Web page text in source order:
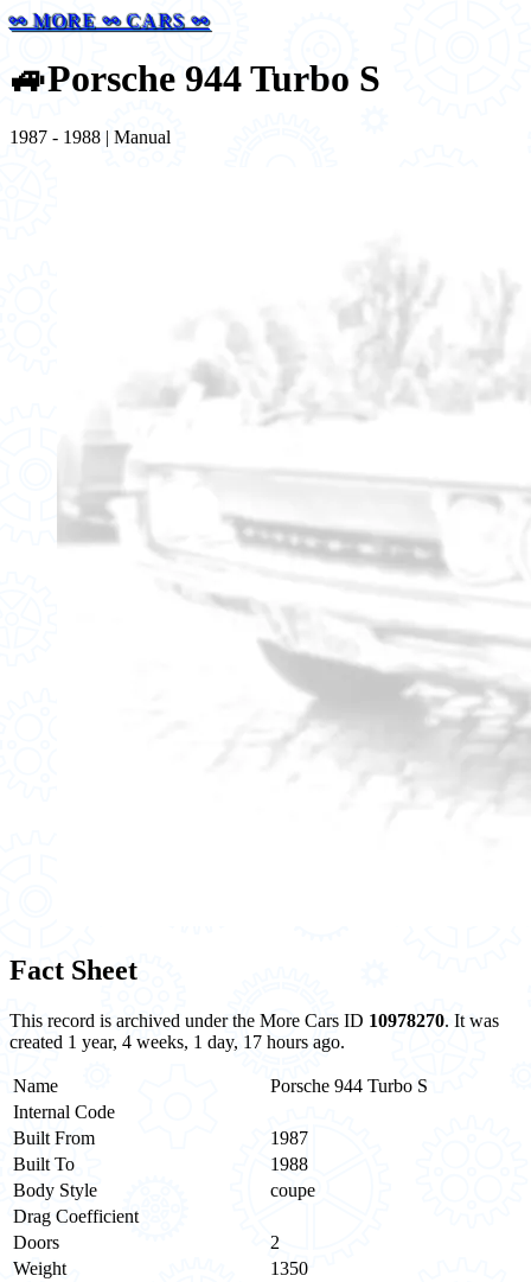
⚯ MORE ⚯ CARS ⚯
🚙Porsche 944 Turbo S
1987 - 1988 | Manual
Fact Sheet
This record is archived under the More Cars ID 10978270. It was
created 1 year, 4 weeks, 1 day, 17 hours ago.
Name
Porsche 944 Turbo S
Internal Code
Built From
1987
Built To
1988
Body Style
coupe
Drag Coefficient
Doors
2
Weight
1350